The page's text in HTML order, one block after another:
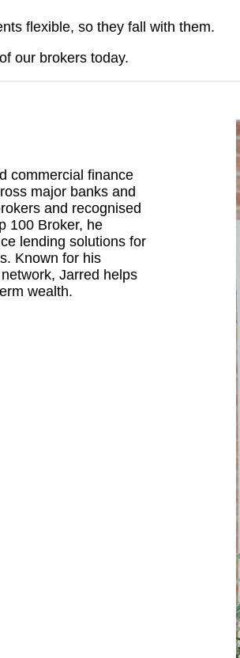
flexible, so they fall with them.
our brokers today.
commercial finance
major banks and
and recognised
100 Broker, he
lending solutions for
Known for his
Jarred helps
wealth.